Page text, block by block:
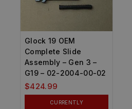
Glock 19 OEM
Complete Slide
Assembly – Gen 3 –
G19 – 02-2004-00-02
$424.99
CURRENTLY